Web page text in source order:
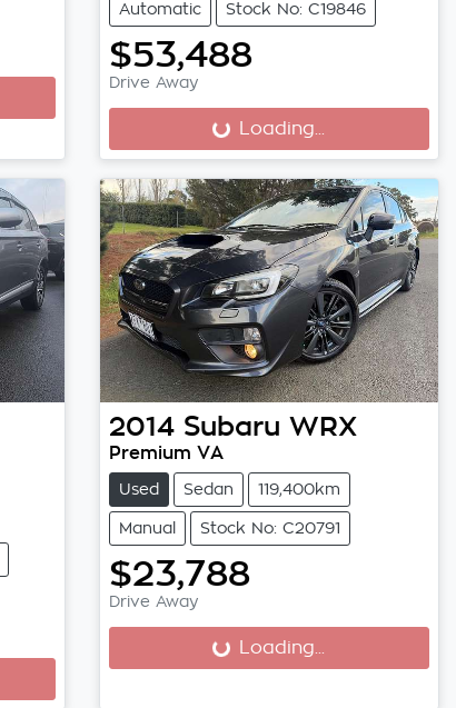
Automatic Stock No: C19846
$53,488
Drive Away
Loading... Loading...
2014 Subaru WRX
Premium VA
Used Sedan 119,400km
Manual Stock No: C20791
$23,788
Drive Away
Loading... Loading...